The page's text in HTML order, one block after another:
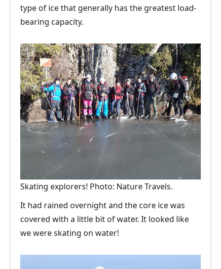
type of ice that generally has the greatest load-
bearing capacity.
Skating explorers! Photo: Nature Travels.
It had rained overnight and the core ice was
covered with a little bit of water. It looked like
we were skating on water!